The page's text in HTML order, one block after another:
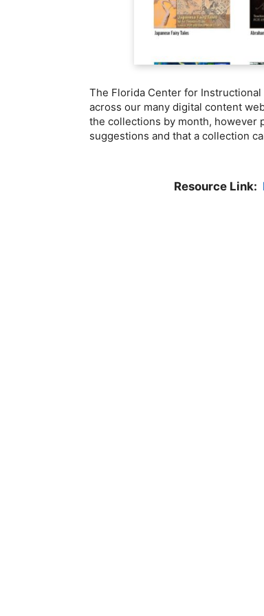
The Florida Center for
across our many digital content
the collections by month, however
suggestions and that a collection
Resource Link: